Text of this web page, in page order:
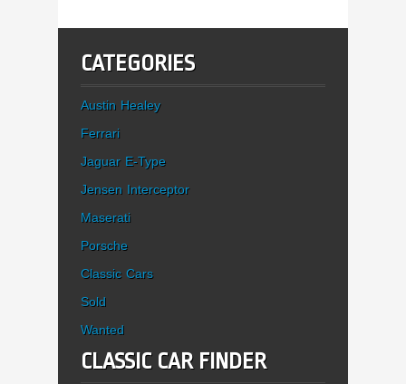
CATEGORIES
Austin Healey
Ferrari
Jaguar E-Type
Jensen Interceptor
Maserati
Porsche
Classic Cars
Sold
Wanted
CLASSIC CAR FINDER